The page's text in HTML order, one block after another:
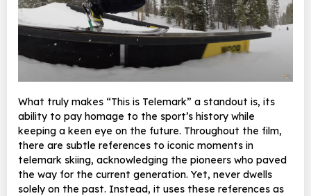
What truly makes “This is Telemark” a standout is, its
ability to pay homage to the sport’s history while
keeping a keen eye on the future. Throughout the film,
there are subtle references to iconic moments in
telemark skiing, acknowledging the pioneers who paved
the way for the current generation. Yet, never dwells
solely on the past. Instead, it uses these references as